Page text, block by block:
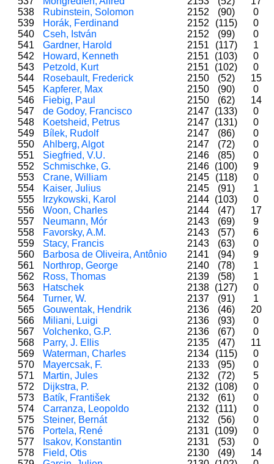
538
Rubinstein, Solomon 2152 (90)
0
539
Horák, Ferdinand 2152 (115)
0
540
Cseh, István 2152 (99)
0
541
Gardner, Harold 2151 (117)
1
542
Howard, Kenneth 2151 (103)
0
543
Petzold, Kurt 2151 (102)
0
544
Rosebault, Frederick 2150 (52)
15
545
Kapferer, Max 2150 (90)
0
546
Fiebig, Paul 2150 (62)
14
547
de Godoy, Francisco 2147 (133)
0
548
Koetsheid, Petrus 2147 (131)
0
549
Bílek, Rudolf 2147 (86)
0
550
Ahlberg, Algot 2147 (72)
0
551
Siegfried, V.U. 2146 (85)
0
552
Schmischke, G. 2146 (100)
9
553
Crane, William 2145 (118)
0
554
Kaiser, Julius 2145 (91)
1
555
Irzykowski, Karol 2144 (103)
0
556
Woon, Charles 2144 (47)
17
557
Neumann, Mór 2143 (69)
9
558
Favorsky, A.M. 2143 (57)
6
559
Stacy, Francis 2143 (63)
0
560
Barbosa de Oliveira, Antônio 2141 (94)
9
561
Northrop, George 2140 (78)
1
562
Ross, Thomas 2139 (58)
1
563
Hatschek 2138 (127)
0
564
Turner, W. 2137 (91)
1
565
Gouwentak, Hendrik 2136 (46)
20
566
Miliani, Luigi 2136 (93)
0
567
Volchenko, G.P. 2136 (67)
0
568
Parry, J. Ellis 2135 (47)
11
569
Waterman, Charles 2134 (115)
0
570
Mayercsak, F. 2133 (95)
0
571
Martin, Jules 2132 (72)
5
572
Dijkstra, P. 2132 (108)
0
573
Batík, František 2132 (61)
0
574
Carranza, Leopoldo 2132 (111)
0
575
Steiner, Bernát 2132 (56)
0
576
Portela, René 2131 (109)
0
577
Isakov, Konstantin 2131 (53)
0
578
Field, Otis 2130 (49)
14